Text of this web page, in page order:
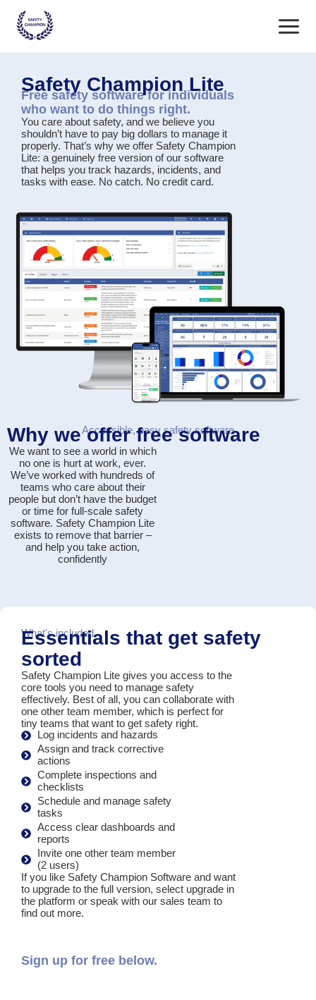
content
Safety Champion Lite
Free safety software for individuals
who want to do things right.
You care about safety, and we believe you
shouldn’t have to pay big dollars to manage it
properly. That’s why we offer Safety Champion
Lite: a genuinely free version of our software
that helps you track hazards, incidents, and
tasks with ease. No catch. No credit card.
Accessible, easy safety software
Why we offer free software
We want to see a world in which
no one is hurt at work, ever.
We’ve worked with hundreds of
teams who care about their
people but don’t have the budget
or time for full-scale safety
software. Safety Champion Lite
exists to remove that barrier–
and help you take action,
confidently
What's included
Essentials that get safety
sorted
Safety Champion Lite gives you access to the
core tools you need to manage safety
effectively. Best of all, you can collaborate with
one other team member, which is perfect for
tiny teams that want to get safety right.
Log incidents and hazards
Assign and track corrective
actions
Complete inspections and
checklists
Schedule and manage safety
tasks
Access clear dashboards and
reports
Invite one other team member
(2 users)
If you like Safety Champion Software and want
to upgrade to the full version, select upgrade in
the platform or speak with our sales team to
find out more.
Sign up for free below.